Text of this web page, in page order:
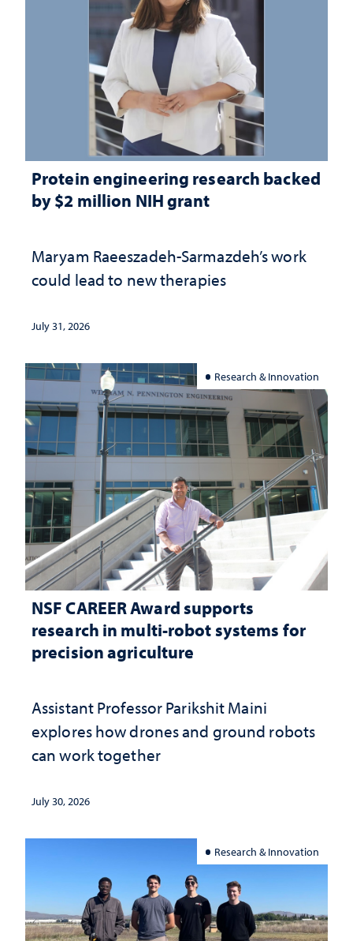
Protein engineering research backed
by $2 million NIH grant
Maryam Raeeszadeh-Sarmazdeh’s work
could lead to new therapies
July 31, 2026
Research & Innovation
NSF CAREER Award supports
research in multi-robot systems for
precision agriculture
Assistant Professor Parikshit Maini
explores how drones and ground robots
can work together
July 30, 2026
Research & Innovation